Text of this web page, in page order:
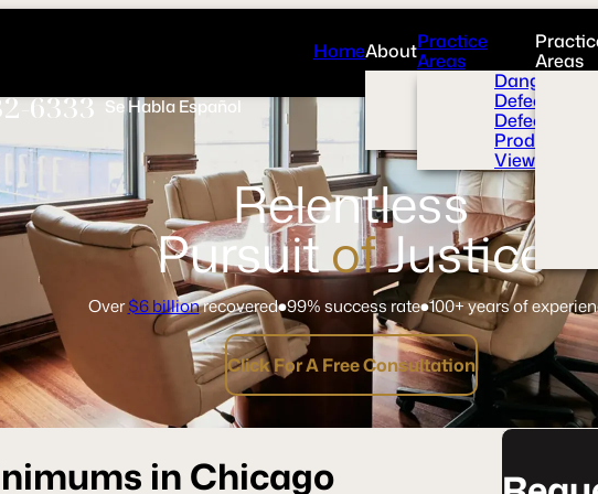
HomeAbout
Overview
News Room
Videos
Practice
Areas
Dangerous
Defective
Defective
Product
View All+
Areas
6333 Se Habla Español
Relentless
PursuitofJustice
Over$6 billionrecovered 99% success rate 100+ years of
Click For A Free Consultation
in Chicago